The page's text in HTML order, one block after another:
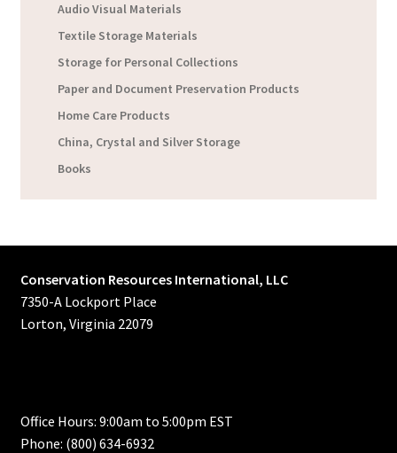
Audio Visual Materials
Textile Storage Materials
Storage for Personal Collections
Paper and Document Preservation Products
Home Care Products
China, Crystal and Silver Storage
Books
Conservation Resources International, LLC
7350-A Lockport Place
Lorton, Virginia 22079
Office Hours: 9:00am to 5:00pm EST
Phone: (800) 634-6932